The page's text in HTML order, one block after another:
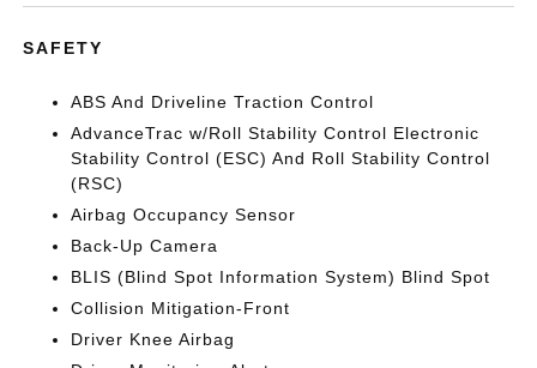
SAFETY
ABS And Driveline Traction Control
AdvanceTrac w/Roll Stability Control Electronic
Stability Control (ESC) And Roll Stability Control
(RSC)
Airbag Occupancy Sensor
Back-Up Camera
BLIS (Blind Spot Information System) Blind Spot
Collision Mitigation-Front
Driver Knee Airbag